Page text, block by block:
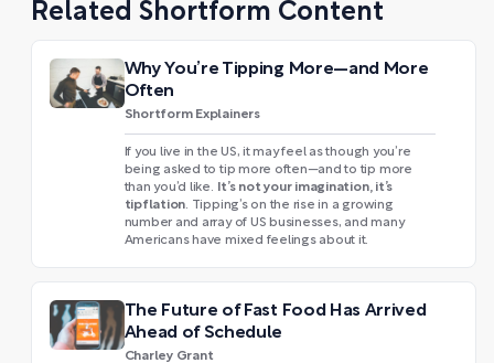
Related Shortform Content
Why You’re Tipping More—and More
Often
Shortform Explainers
If you live in the US, it may feel as though you’re
being asked to tip more often—and to tip more
than you’d like.
It’s not your imagination, it’s
tipflation. Tipping’s on the rise in a growing
number and array of US businesses, and many
Americans have mixed feelings about it.
The Future of Fast Food Has Arrived
Ahead of Schedule
Charley Grant